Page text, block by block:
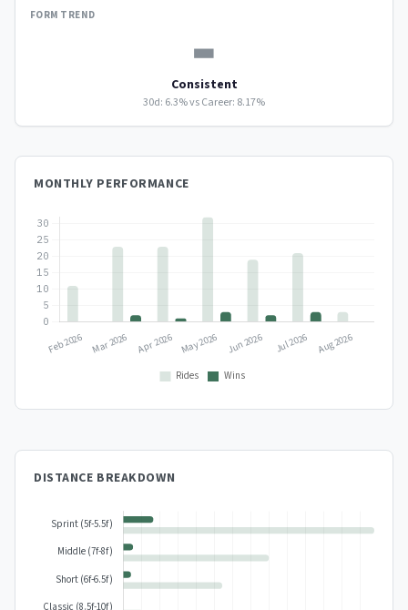
FORM TREND
▬
Consistent
30d: 6.3% vs Career: 8.17%
MONTHLY PERFORMANCE
DISTANCE BREAKDOWN